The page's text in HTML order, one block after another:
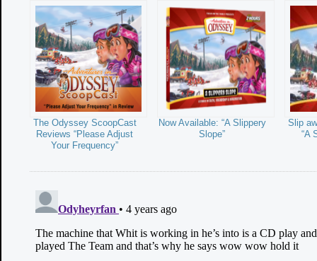
The Odyssey ScoopCast
Reviews “Please Adjust
Your Frequency”
Now Available: “A Slippery
Slope”
Slip
“A